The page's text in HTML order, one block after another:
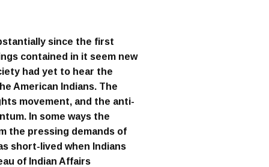
since the first
contained in it seem new
had yet to hear the
American Indians. The
movement, and the anti-
In some ways the
the pressing demands of
short-lived when Indians
of Indian Affairs